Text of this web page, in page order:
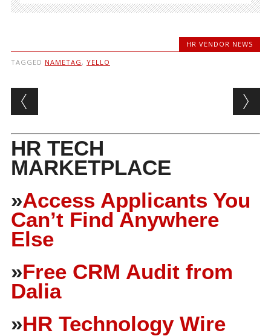
HR VENDOR NEWS
TAGGED NAMETAG , YELLO
Post navigation
HR TECH
MARKETPLACE
»Access Applicants You
Can’t Find Anywhere
Else
»Free CRM Audit from
Dalia
»HR Technology Wire